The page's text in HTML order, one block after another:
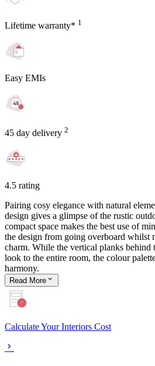
Lifetime warranty* 1
Easy EMIs
45 day delivery 2
4.5 rating
Pairing cosy elegance with natural
design gives a glimpse of the rustic
compact space makes the best use of
the design from going overboard whilst
charm. While the vertical planks behind
look to the entire room, the colour
harmony.
Read More
Calculate Your Interiors Cost